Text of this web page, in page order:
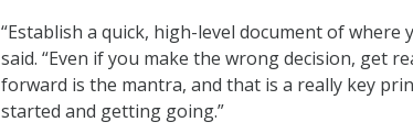
“Establish a quick, high-level document of where
said. “Even if you make the wrong decision, get
forward is the mantra, and that is a really key
started and getting going.”